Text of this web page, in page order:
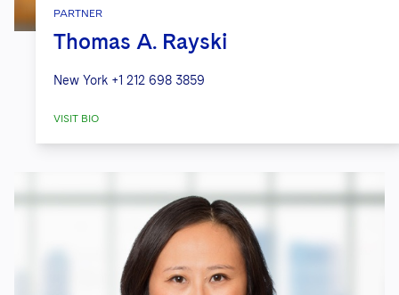
PARTNER
Thomas A. Rayski
New York +1 212 698 3859
VISIT BIO